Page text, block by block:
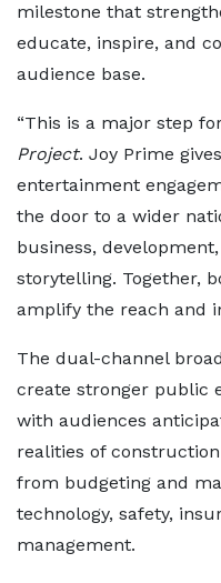
milestone that
educate, inspire, and
audience base.
“This is a major step
Project. Joy Prime
entertainment
the door to a wider
business,
storytelling. Together,
amplify the reach and
The dual-channel
create stronger public
with audiences
realities of
from budgeting and
technology, safety,
management.